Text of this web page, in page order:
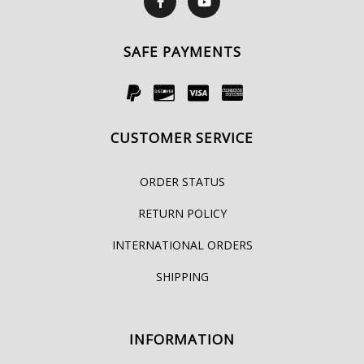
SAFE PAYMENTS
CUSTOMER SERVICE
ORDER STATUS
RETURN POLICY
INTERNATIONAL ORDERS
SHIPPING
INFORMATION